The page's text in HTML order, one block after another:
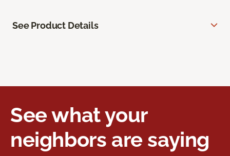
See Product Details
See what your
neighbors are saying